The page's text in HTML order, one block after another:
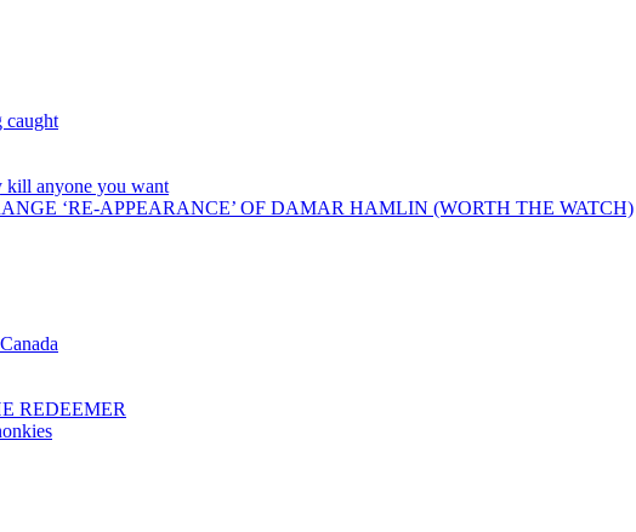
caught
kill anyone you want
‘RE-APPEARANCE’ OF DAMAR HAMLIN (WORTH THE WATCH)
REDEEMER